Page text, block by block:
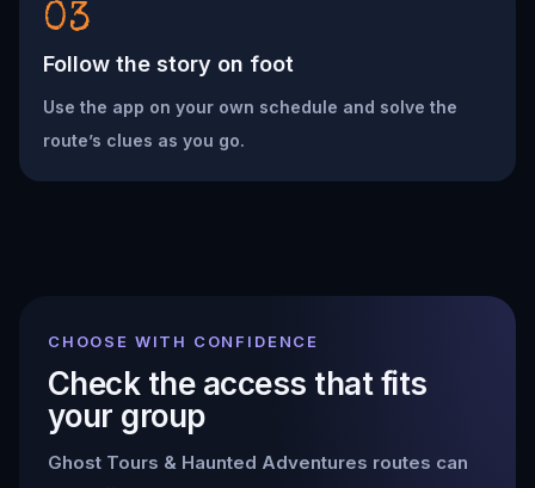
03
Follow the story on foot
Use the app on your own schedule and solve the
route’s clues as you go.
CHOOSE WITH CONFIDENCE
Check the access that fits
your group
Ghost Tours & Haunted Adventures routes can